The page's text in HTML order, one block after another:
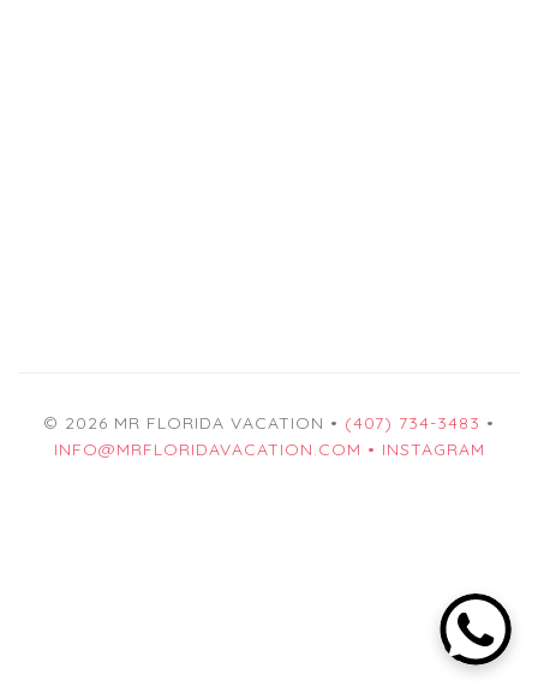
© 2026 MR FLORIDA VACATION • (407) 734-3483 •
INFO@MRFLORIDAVACATION.COM • INSTAGRAM